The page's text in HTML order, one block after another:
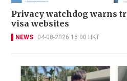
Privacy watchdog warns
visa websites
NEWS 04-08-2026 16:00 HKT